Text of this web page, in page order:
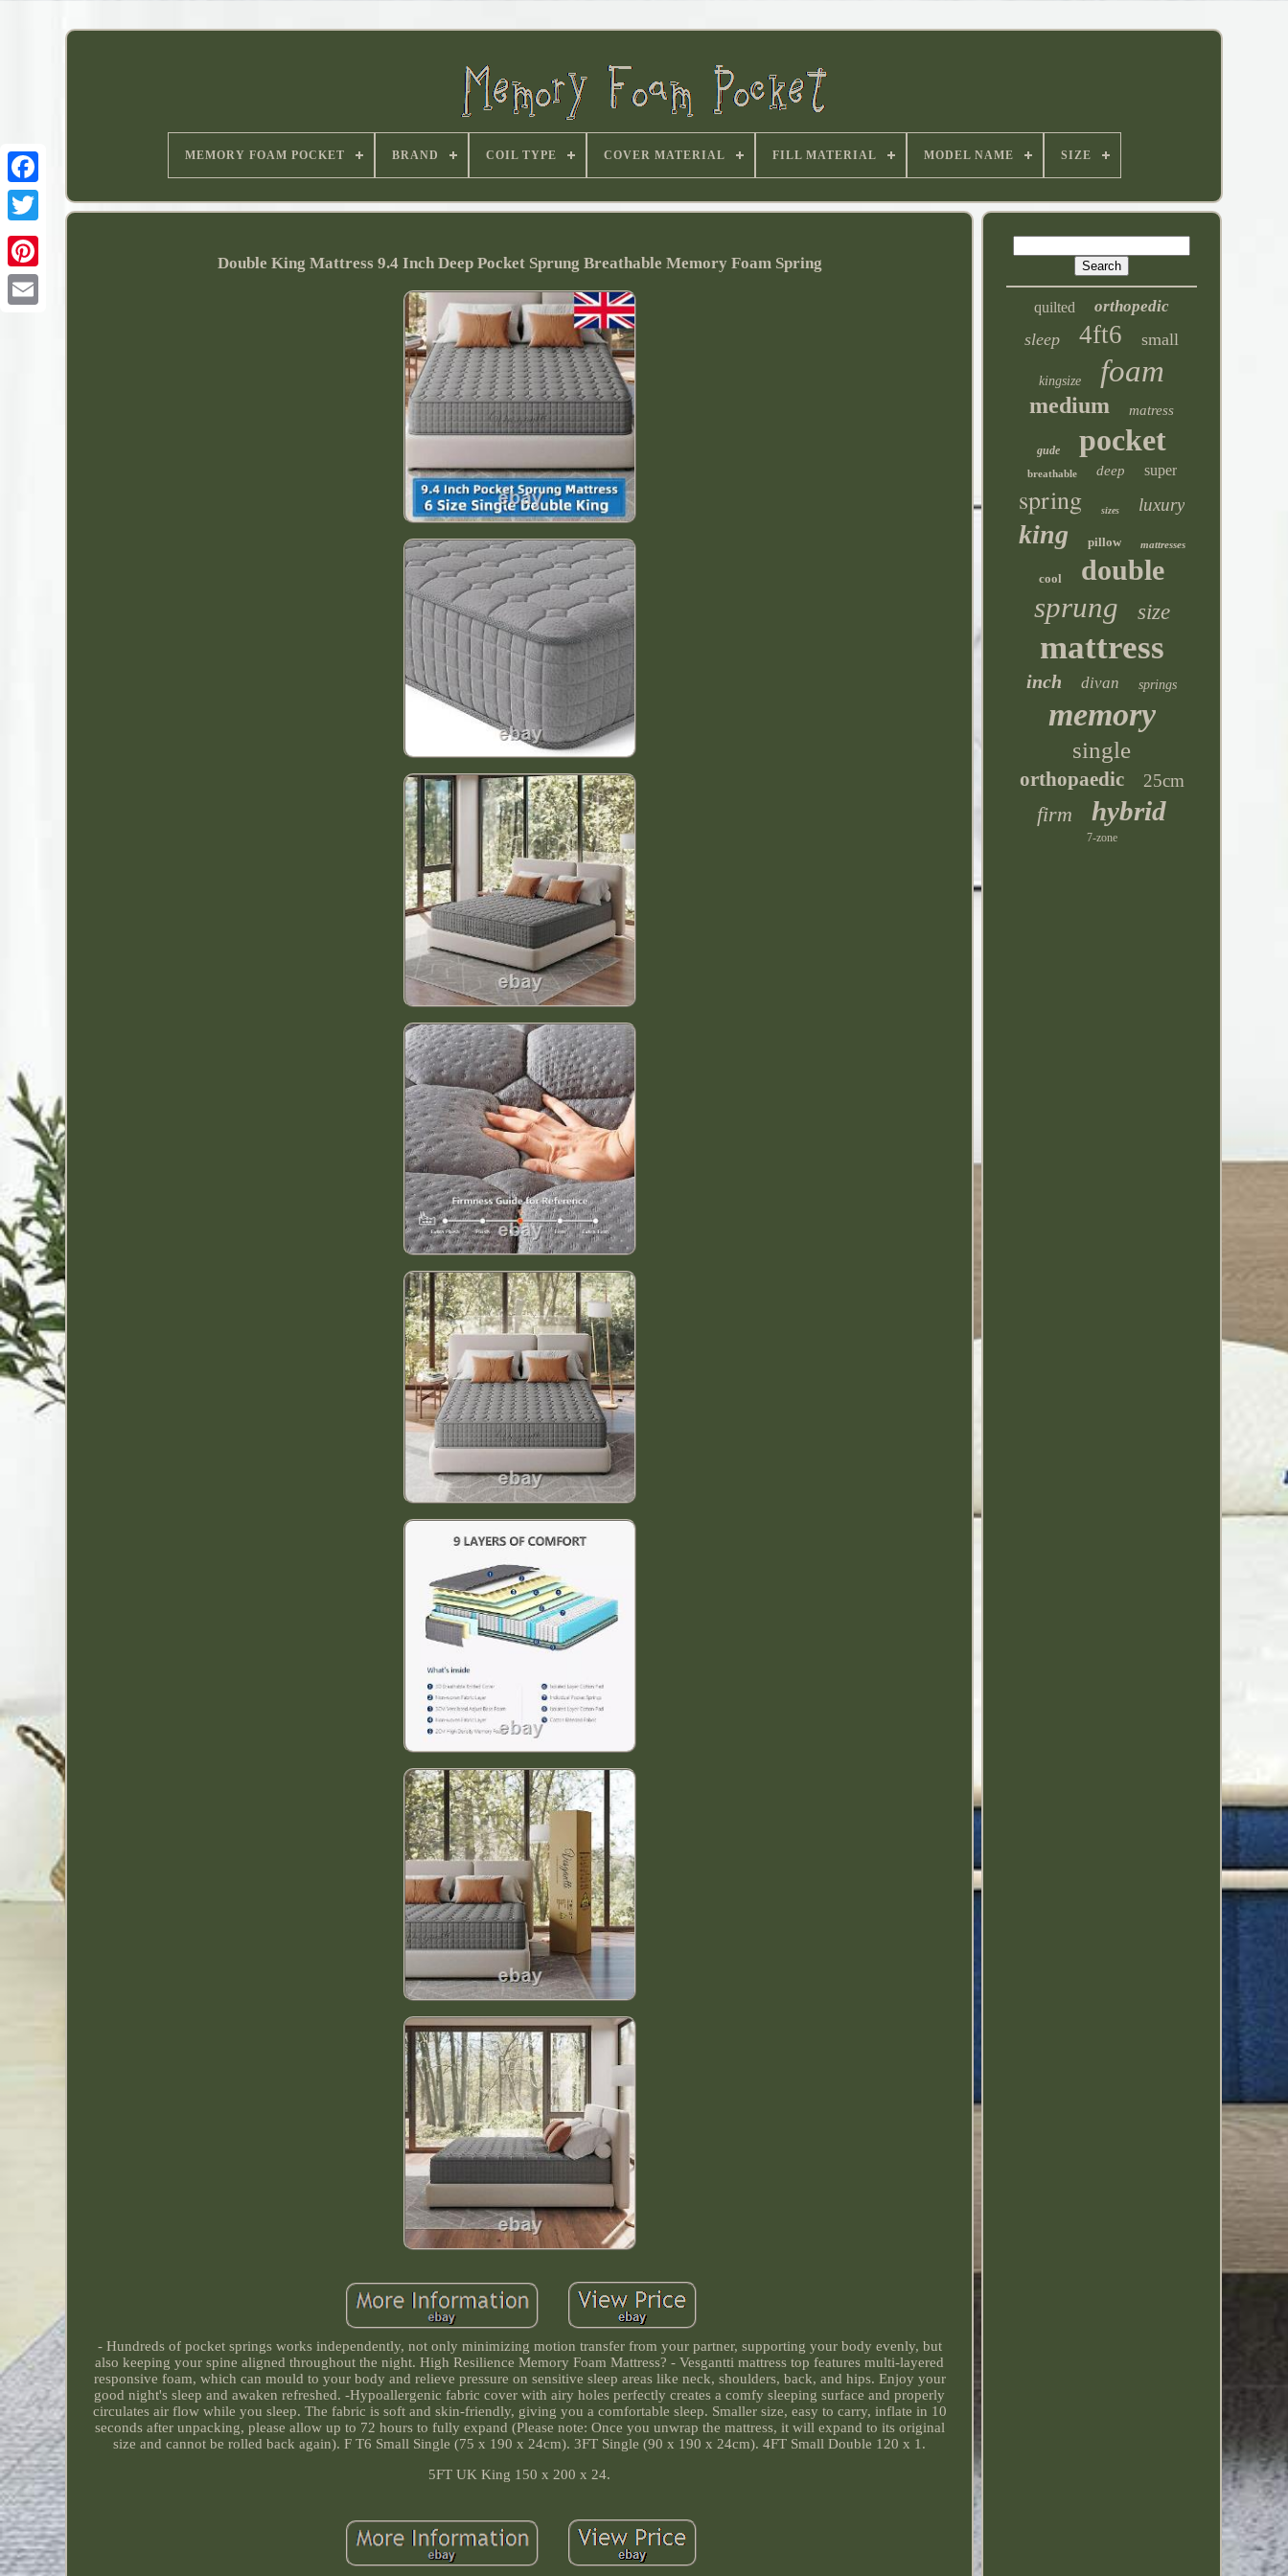
MEMORY FOAM POCKET BRAND COIL TYPE COVER MATERIAL FILL MATERIAL MODEL NAME SIZE
Double King Mattress 9.4 Inch Deep Pocket Sprung Breathable Memory Foam Spring
- Hundreds of pocket springs works independently, not only minimizing motion transfer from your partner, supporting your body evenly, but
also keeping your spine aligned throughout the night. High Resilience Memory Foam Mattress? - Vesgantti mattress top features multi-layered
responsive foam, which can mould to your body and relieve pressure on sensitive sleep areas like neck, shoulders, back, and hips. Enjoy your
good night's sleep and awaken refreshed. -Hypoallergenic fabric cover with airy holes perfectly creates a comfy sleeping surface and properly
circulates air flow while you sleep. The fabric is soft and skin-friendly, giving you a comfortable sleep. Smaller size, easy to carry, inflate in 10
seconds after unpacking, please allow up to 72 hours to fully expand (Please note: Once you unwrap the mattress, it will expand to its original
size and cannot be rolled back again). F T6 Small Single (75 x 190 x 24cm). 3FT Single (90 x 190 x 24cm). 4FT Small Double 120 x 1.
5FT UK King 150 x 200 x 24.
quilted orthopedic
sleep 4ft6 small
kingsize foam
medium matress
gude pocket
breathable deep super
spring sizes luxury
king pillow mattresses
cool double
sprung size
mattress
inch divan springs
memory
single
orthopaedic 25cm
firm hybrid
7-zone